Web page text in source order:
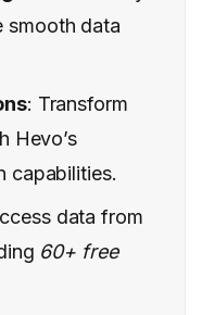
smooth data
: Transform
Hevo’s
capabilities.
data from
60+ free